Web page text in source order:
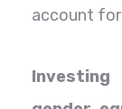
account for
Investing